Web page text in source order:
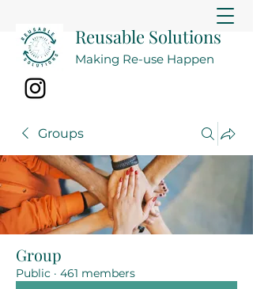
Reusable Solutions
Making Re-use Happen
Groups
Group
Public · 461 members